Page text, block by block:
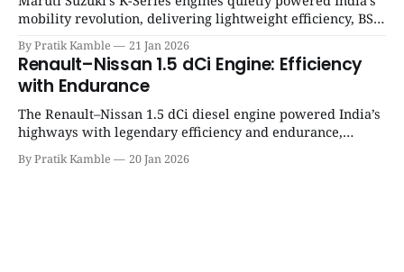
mobility revolution, delivering lightweight efficiency, BS6
success, and unmatched everyday reliability. | SpotGenie
Gyaan | Top 12 engine
By Pratik Kamble 21 Jan 2026
Renault–Nissan 1.5 dCi Engine: Efficiency
with Endurance
The Renault–Nissan 1.5 dCi diesel engine powered India’s
highways with legendary efficiency and endurance,
becoming the silent workhorse behind millions of reliable
journeys. | SpotGenie Gyaan | Top 12 engine
By Pratik Kamble 20 Jan 2026